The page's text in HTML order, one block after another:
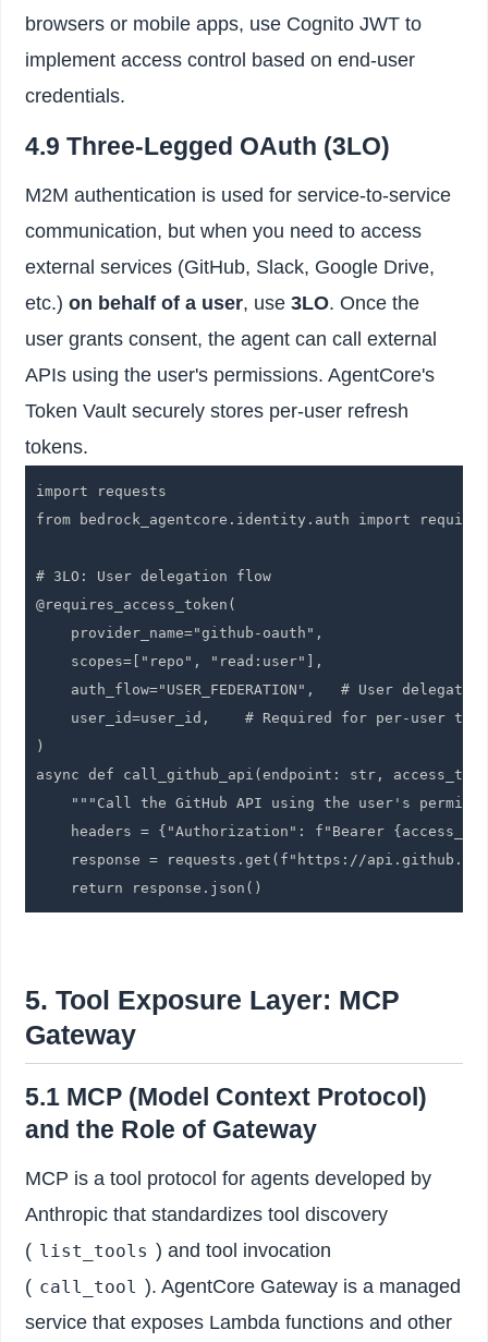
browsers or mobile apps, use Cognito JWT to
implement access control based on end-user
credentials.
4.9 Three-Legged OAuth (3LO)
M2M authentication is used for service-to-service
communication, but when you need to access
external services (GitHub, Slack, Google Drive,
etc.)on behalf of a user, use3LO. Once the
user grants consent, the agent can call external
APIs using the user's permissions. AgentCore's
Token Vault securely stores per-user refresh
tokens.
import requests
from bedrock_agentcore.identity.auth import
# 3LO: User delegation flow
@requires_access_token(
    provider_name="github-oauth",
    scopes=["repo", "read:user"],
auth_flow="USER_FEDERATION",   # User
user_id=user_id,    # Required for per-user
)
async def call_github_api(endpoint: str,
"""Call the GitHub API using the user's
headers = {"Authorization": f"Bearer
response = requests.get(f"https://
    return response.json()
5. Tool Exposure Layer: MCP
Gateway
5.1 MCP (Model Context Protocol)
and the Role of Gateway
MCP is a tool protocol for agents developed by
Anthropic that standardizes tool discovery
( list_tools ) and tool invocation
( call_tool ). AgentCore Gateway is a managed
service that exposes Lambda functions and other